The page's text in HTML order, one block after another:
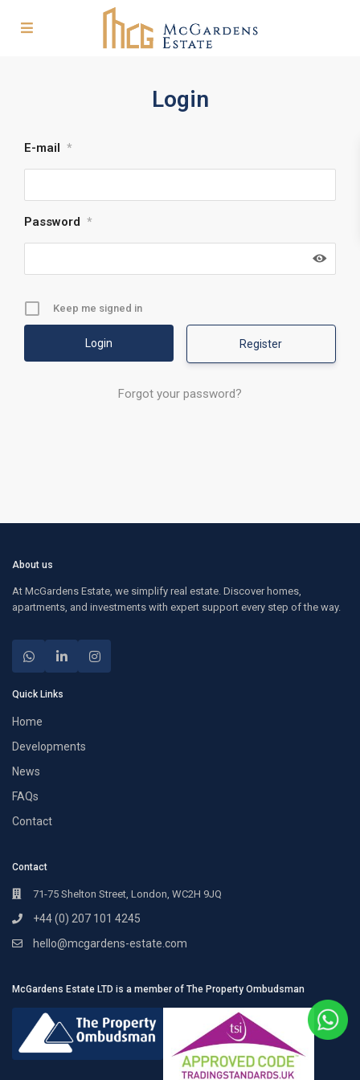
Login
E-mail *
Password *
Keep me signed in
Register
Forgot your password?
About us
At McGardens Estate, we simplify real estate. Discover homes,
apartments, and investments with expert support every step of the way.
Quick Links
Home
Developments
News
FAQs
Contact
Contact
71-75 Shelton Street, London, WC2H 9JQ
+44 (0) 207 101 4245
hello@mcgardens-estate.com
McGardens Estate LTD is a member of The Property Ombudsman